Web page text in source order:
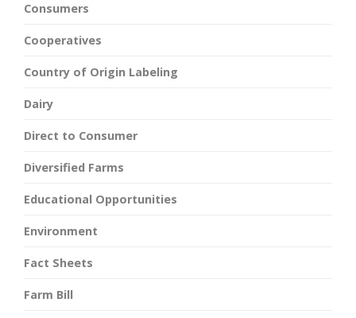
Consumers
Cooperatives
Country of Origin Labeling
Dairy
Direct to Consumer
Diversified Farms
Educational Opportunities
Environment
Fact Sheets
Farm Bill